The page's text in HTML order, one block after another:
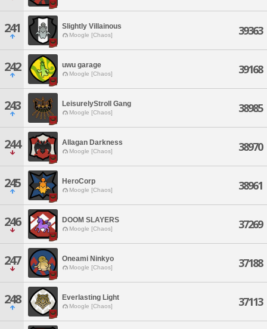
241 Slightly Villainous
Moogle [Chaos] 39363
242 uwu garage
Moogle [Chaos] 39168
243 LeisurelyStroll Gang
Moogle [Chaos] 38985
244 Allagan Darkness
Moogle [Chaos] 38970
245 HeroCorp
Moogle [Chaos] 38961
246 DOOM SLAYERS
Moogle [Chaos] 37269
247 Oneami Ninkyo
Moogle [Chaos] 37188
248 Everlasting Light
Moogle [Chaos] 37113